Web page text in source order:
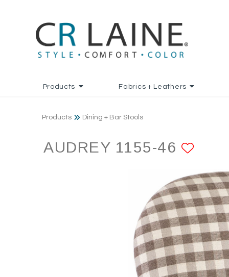
Products Fabrics + Leathers
Products Dining + Bar Stools
AUDREY 1155-46